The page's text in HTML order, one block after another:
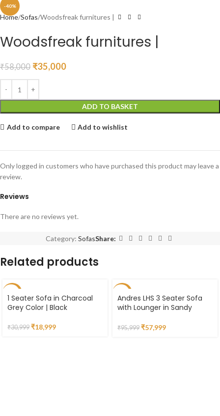
-40%
Home Sofas Woodsfreak furnitures |
Woodsfreak furnitures |
₹58,000 ₹35,000
ADD TO BASKET
Add to compare Add to wishlist
Reviews
There are no reviews yet.
Only logged in customers who have purchased this product may leave a
review.
Category: SofasShare:
Related products
1 Seater Sofa in Charcoal
Grey Color | Black
₹30,999 ₹18,999
Andres LHS 3 Seater Sofa
with Lounger in Sandy
₹95,999 ₹57,999